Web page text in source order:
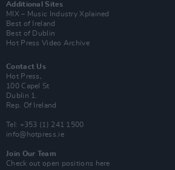
Additional Sites
MIX – Music Industry Xplained
Best of Ireland
Best of Dublin
Hot Press Video Archive
Contact Us
Hot Press,
100 Capel St
Dublin 1.
Rep. Of Ireland
Tel: +353 (1) 241 1500
info@hotpress.ie
Join Our Team
Check out open positions here